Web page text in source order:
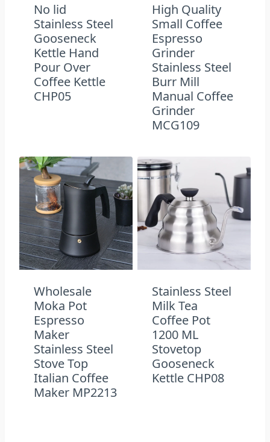
No lid
Stainless Steel
Gooseneck
Kettle Hand
Pour Over
Coffee Kettle
CHP05
High Quality
Small Coffee
Espresso
Grinder
Stainless Steel
Burr Mill
Manual Coffee
Grinder
MCG109
Wholesale
Moka Pot
Espresso
Maker
Stainless Steel
Stove Top
Italian Coffee
Maker MP2213
Stainless Steel
Milk Tea
Coffee Pot
1200 ML
Stovetop
Gooseneck
Kettle CHP08